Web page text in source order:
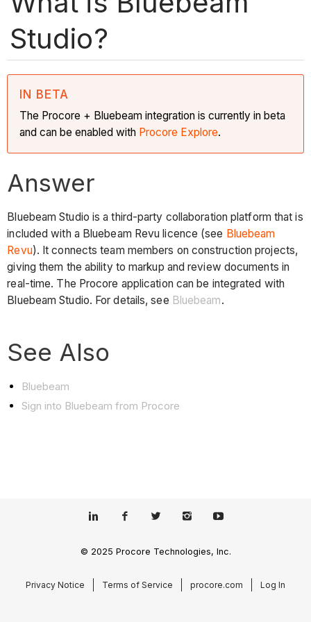
Studio?
IN BETA
The Procore + Bluebeam integration is currently in beta
and can be enabled with Procore Explore.
Answer
Bluebeam Studio is a third-party collaboration platform that is
included with a Bluebeam Revu licence (see Bluebeam
Revu). It connects team members on construction projects,
giving them the ability to markup and review documents in
real-time. The Procore application can be integrated with
Bluebeam Studio. For details, see Bluebeam.
See Also
Bluebeam
Sign into Bluebeam from Procore
© 2025 Procore Technologies, Inc.
Privacy Notice Terms of Service procore.com Log In